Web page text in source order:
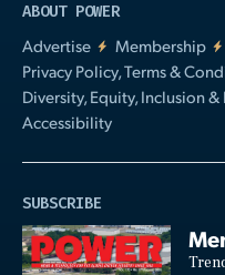
ABOUT POWER
Advertise
Membership
Privacy Policy, Terms &
Diversity, Equity, Inclusion
Accessibility
SUBSCRIBE